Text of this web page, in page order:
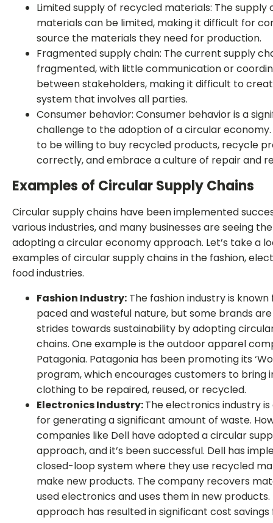
Limited supply of recycled materials: The supply
materials can be limited, making it difficult for
source the materials they need for production.
Fragmented supply chain: The current supply
fragmented, with little communication or
between stakeholders, making it difficult to
system that involves all parties.
Consumer behavior: Consumer behavior is a
challenge to the adoption of a circular
to be willing to buy recycled products, recycle
correctly, and embrace a culture of repair and
Examples of Circular Supply Chains
Circular supply chains have been implemented
various industries, and many businesses are seeing
adopting a circular economy approach. Let’s take a
examples of circular supply chains in the fashion,
food industries.
Fashion Industry: The fashion industry is
paced and wasteful nature, but some brands
strides towards sustainability by adopting
chains. One example is the outdoor apparel
Patagonia. Patagonia has been promoting its
program, which encourages customers to bring
clothing to be repaired, reused, or recycled.
Electronics Industry:The electronics industry
for generating a significant amount of waste.
companies like Dell have adopted a circular
approach, and it’s been successful. Dell has
closed-loop system where they use recycled
make new products. The company recovers
used electronics and uses them in new products.
approach has resulted in significant cost savings